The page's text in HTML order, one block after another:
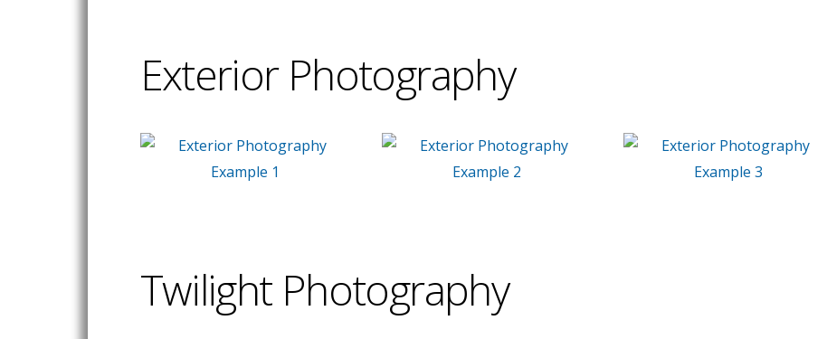
Exterior Photography
Twilight Photography